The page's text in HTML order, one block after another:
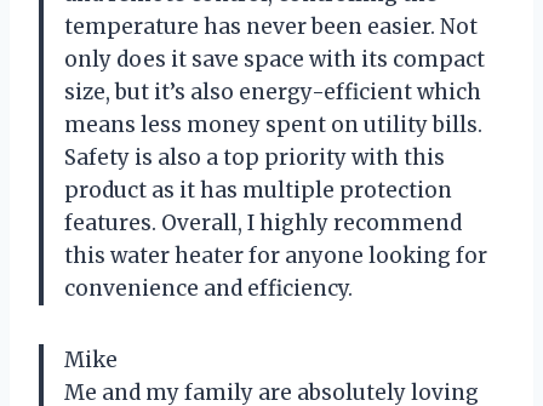
temperature has never been easier. Not
only does it save space with its compact
size, but it’s also energy-efficient which
means less money spent on utility bills.
Safety is also a top priority with this
product as it has multiple protection
features. Overall, I highly recommend
this water heater for anyone looking for
convenience and efficiency.
Mike
Me and my family are absolutely loving